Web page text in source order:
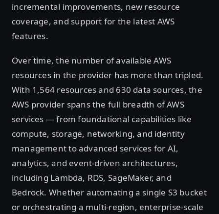
incremental improvements, new resource
coverage, and support for the latest AWS
features.
Over time, the number of available AWS
resources in the provider has more than tripled.
With 1,564 resources and 630 data sources, the
AWS provider spans the full breadth of AWS
services — from foundational capabilities like
compute, storage, networking, and identity
management to advanced services for AI,
analytics, and event-driven architectures,
including Lambda, RDS, SageMaker, and
Bedrock. Whether automating a single S3 bucket
or orchestrating a multi-region, enterprise-scale